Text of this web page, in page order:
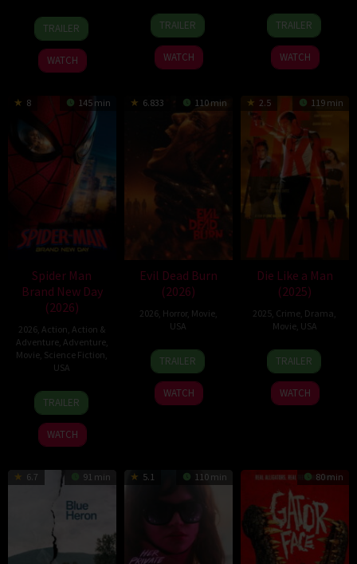
10
Jul
2026
John
Suits
TRAILER
WATCH
10
Apr
2026
Nate
Parker
TRAILER
WATCH
31
Jul
2026
Kate
Dolan
TRAILER
WATCH
8 145 min
Spider Man
Brand New Day
(2026)
2026 Action Action &
Adventure Adventure
Movie Science Fiction
USA
28
Jul
2026
Destin
Daniel
Cretton
TRAILER
WATCH
6.833 110 min
Evil Dead Burn
(2026)
2026, Horror, Movie,
USA
7
Jul
2026
Sébastien
Vaniček
TRAILER
WATCH
2.5 119 min
Die Like a Man
(2025)
2025 Crime Drama
Movie, USA
25
Apr
2025
Eric
Nazarian
TRAILER
WATCH
6.7 91 min 5.1 110 min 80 min